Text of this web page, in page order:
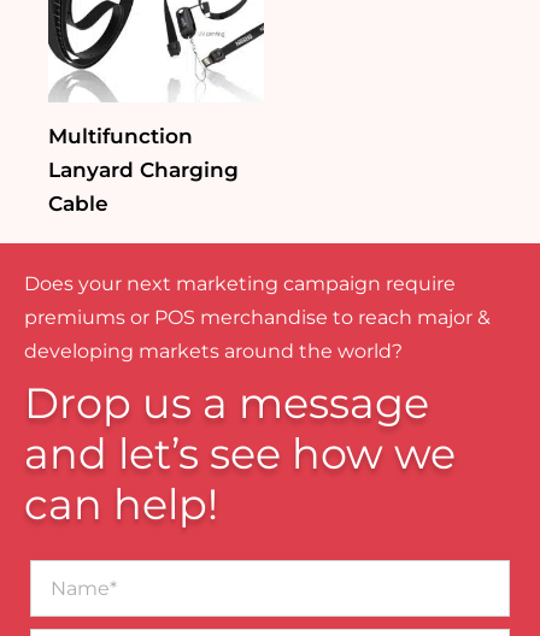
Multifunction
Lanyard Charging
Cable
Does your next marketing campaign require
premiums or POS merchandise to reach major &
developing markets around the world?
Drop us a message
and let’s see how we
can help!